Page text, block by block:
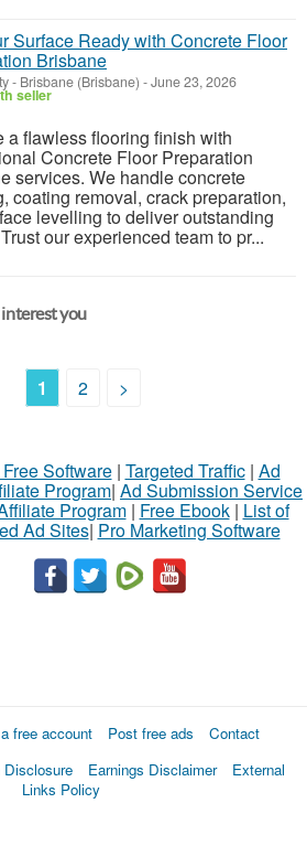
Surface Ready with Concrete Floor
Brisbane
- Brisbane (Brisbane) -June 23, 2026
seller
a flawless flooring finish with
Concrete Floor Preparation
services. We handle concrete
coating removal, crack preparation,
levelling to deliver outstanding
our experienced team to pr...
you
1 2 >
Software| Targeted Traffic| Ad
Program| Ad Submission Service
Program| Free Ebook| List of
Ad Sites| Pro Marketing Software
free account Post free ads
Contact
Earnings Disclaimer
External
Links Policy